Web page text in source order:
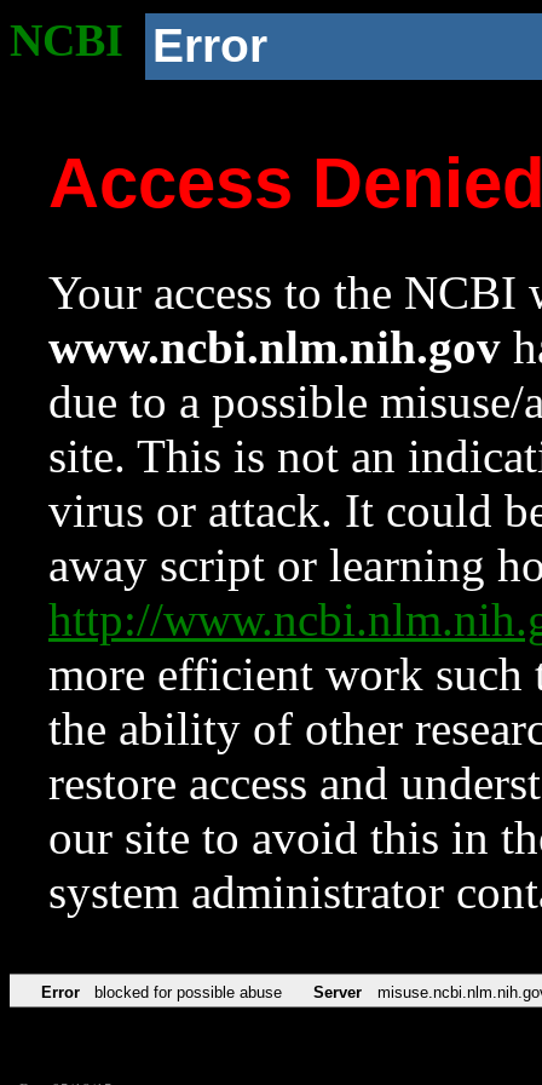
NCBI Error
Access
Your access to the NCBI
www.ncbi.nlm.nih.gov
due to a possible
site. This is not an
virus or attack. It could
away script or learning
http://
more efficient work such
the ability of other
restore access and
our site to avoid this in
system administrator
Error blocked for possible abuse Server